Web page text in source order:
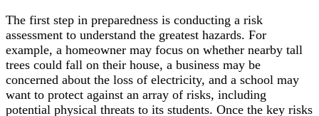
The first step in preparedness is conducting a risk
assessment to understand the greatest hazards. For
example, a homeowner may focus on whether nearby tall
trees could fall on their house, a business may be
concerned about the loss of electricity, and a school may
want to protect against an array of risks, including
potential physical threats to its students. Once the key risks